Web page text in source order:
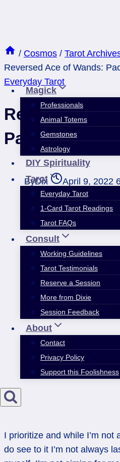
Magick
Professionals
Animal Totems
Gemstones
Astrology
DIY Spirituality
Tarot
Everyday Tarot
1-Card Tarot Readings
Tarot FAQs
Consult
Working Guidelines
Tarot Testimonials
Reserve a Session
More from Dixie
Session Feedback
About
Contact
Privacy Policy
Support this Foolishness
/ Cosmos / Tarot
Reversed Ace of Wands:
Everyday Tarot
Reversed Ace
Pace Yourself
ByDix April 9, 2022
I prioritize and while I’m not
do see to it I’m not always